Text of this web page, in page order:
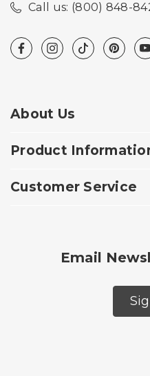
Call us: (800) 848-
About Us
Product
Customer Service
Email